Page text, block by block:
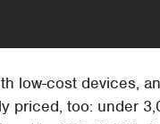
low-cost devices,
priced, too: under